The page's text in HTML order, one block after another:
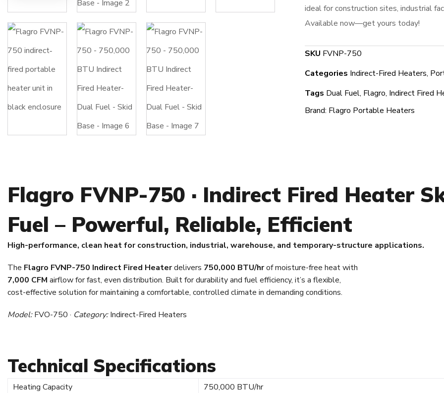
ideal for construction sites, industrial
Available now—get yours today!
SKU FVNP-750
Categories Indirect-Fired Heaters,
Tags Dual Fuel, Flagro, Indirect Fired
Brand: Flagro Portable Heaters
Flagro FVNP-750 · Indirect Fired Heater
Fuel – Powerful, Reliable, Efficient
High-performance, clean heat for construction, industrial, warehouse, and temporary-structure applications.
The Flagro FVNP-750 Indirect Fired Heaterdelivers 750,000 BTU/hrof moisture-free heat with
7,000 CFM airflow for fast, even distribution. Built for durability and fuel efficiency, it’s a flexible,
cost-effective solution for maintaining a comfortable, controlled climate in demanding conditions.
Model:FVO-750 · Category:Indirect-Fired Heaters
Technical Specifications
Heating Capacity
750,000 BTU/hr